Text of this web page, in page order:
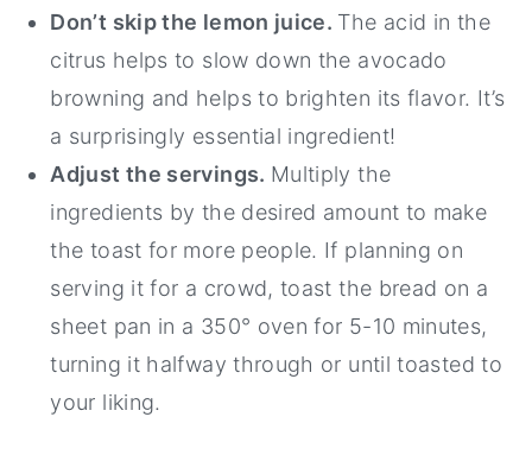
Don’t skip the lemon juice. The acid in the
citrus helps to slow down the avocado
browning and helps to brighten its flavor. It’s
a surprisingly essential ingredient!
Adjust the servings. Multiply the
ingredients by the desired amount to make
the toast for more people. If planning on
serving it for a crowd, toast the bread on a
sheet pan in a 350° oven for 5-10 minutes,
turning it halfway through or until toasted to
your liking.